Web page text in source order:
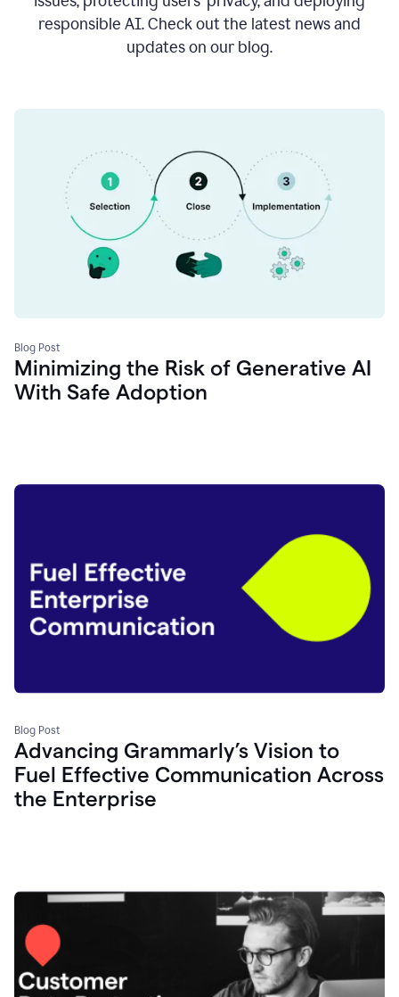
responsible AI. Check out the latest news and
updates on our blog.
Blog Post
Minimizing the Risk of Generative AI
With Safe Adoption
Blog Post
Advancing Grammarly’s Vision to
Fuel Effective Communication Across
the Enterprise